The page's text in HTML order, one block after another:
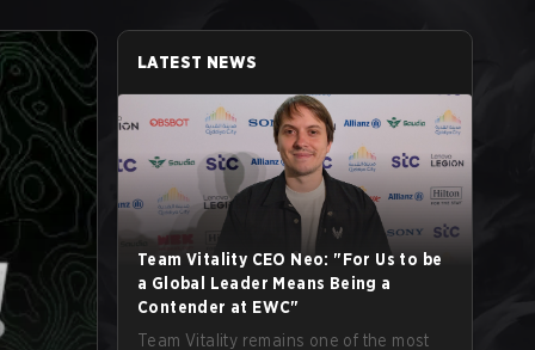
LATEST NEWS
Team Vitality CEO Neo: "For Us to be
a Global Leader Means Being a
Contender at EWC"
Team Vitality remains one of the most